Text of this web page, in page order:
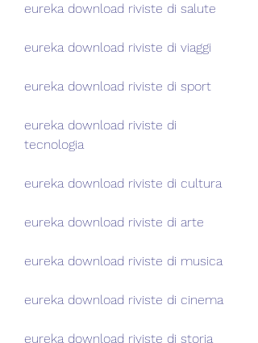
eureka download riviste di salute
eureka download riviste di viaggi
eureka download riviste di sport
eureka download riviste di
tecnologia
eureka download riviste di cultura
eureka download riviste di arte
eureka download riviste di musica
eureka download riviste di cinema
eureka download riviste di storia